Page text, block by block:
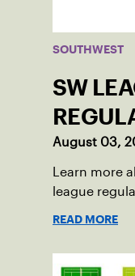
SOUTHWEST
SW
August 03,
Learn more
league
READ MORE